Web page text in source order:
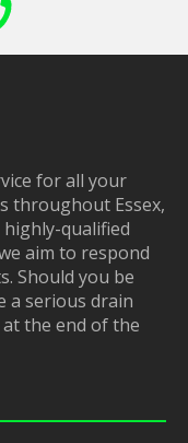
for all your
throughout Essex,
qualified
aim to respond
Should you be
a serious drain
the end of the